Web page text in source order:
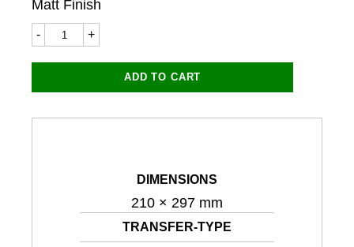
Matt Finish
Bantam
Print
ADD TO CART
DIMENSIONS
210 × 297 mm
TRANSFER-TYPE